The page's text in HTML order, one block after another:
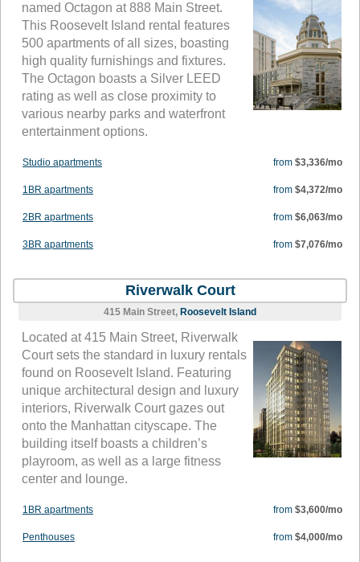
named Octagon at 888 Main Street.
This Roosevelt Island rental features
500 apartments of all sizes, boasting
high quality furnishings and fixtures.
The Octagon boasts a Silver LEED
rating as well as close proximity to
various nearby parks and waterfront
entertainment options.
Studio apartments from $3,336/mo
1BR apartments from $4,372/mo
2BR apartments from $6,063/mo
3BR apartments from $7,076/mo
Riverwalk Court
415 Main Street, Roosevelt Island
Located at 415 Main Street, Riverwalk
Court sets the standard in luxury rentals
found on Roosevelt Island. Featuring
unique architectural design and luxury
interiors, Riverwalk Court gazes out
onto the Manhattan cityscape. The
building itself boasts a children’s
playroom, as well as a large fitness
center and lounge.
1BR apartments from $3,600/mo
Penthouses from $4,000/mo